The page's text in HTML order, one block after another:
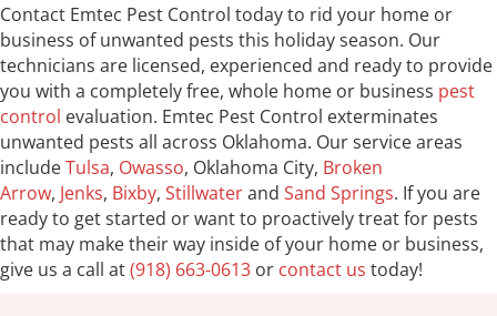
Contact Emtec Pest Control today to rid your home or
business of unwanted pests this holiday season. Our
technicians are licensed, experienced and ready to provide
you with a completely free, whole home or business pest
control evaluation. Emtec Pest Control exterminates
unwanted pests all across Oklahoma. Our service areas
includeTulsa, Owasso, Oklahoma City, Broken
Arrow, Jenks, Bixby, Stillwaterand Sand Springs. If you are
ready to get started or want to proactively treat for pests
that may make their way inside of your home or business,
give us a call at(918) 663-0613 or contact us today!